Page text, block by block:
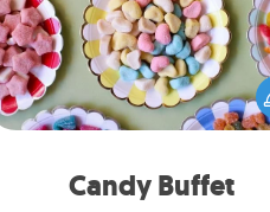
Candy Buffet
Set up a small candy buffet for
kids, spouse, or friends the next
you host a get-together. Dress
a classy server (white gloves
during the